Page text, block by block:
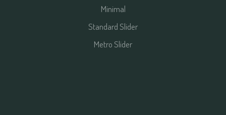
Minimal
Standard Slider
Metro Slider